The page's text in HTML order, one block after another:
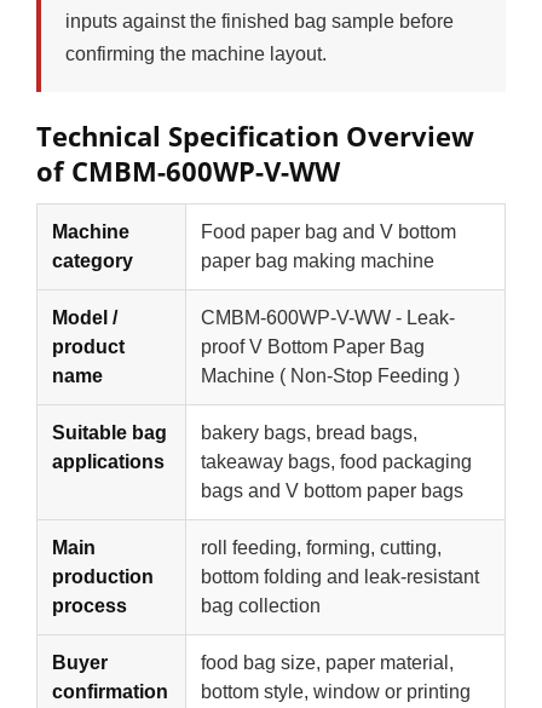
inputs against the finished bag sample before
confirming the machine layout.
Technical Specification Overview
of CMBM-600WP-V-WW
Machine
category
Food paper bag and V bottom
paper bag making machine
Model /
product
name
CMBM-600WP-V-WW - Leak-
proof V Bottom Paper Bag
Machine ( Non-Stop Feeding )
Suitable bag
applications
bakery bags, bread bags,
takeaway bags, food packaging
bags and V bottom paper bags
Main
production
process
roll feeding, forming, cutting,
bottom folding and leak-resistant
bag collection
Buyer
confirmation
food bag size, paper material,
bottom style, window or printing